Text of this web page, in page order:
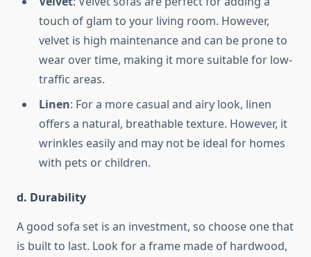
touch of glam to your living room. However,
velvet is high maintenance and can be prone to
wear over time, making it more suitable for low-
traffic areas.
Linen: For a more casual and airy look, linen
offers a natural, breathable texture. However, it
wrinkles easily and may not be ideal for homes
with pets or children.
d. Durability
A good sofa set is an investment, so choose one that
is built to last. Look for a frame made of hardwood,